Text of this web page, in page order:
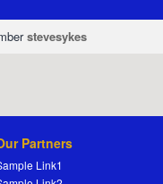
stevesykes
Partners
Link1